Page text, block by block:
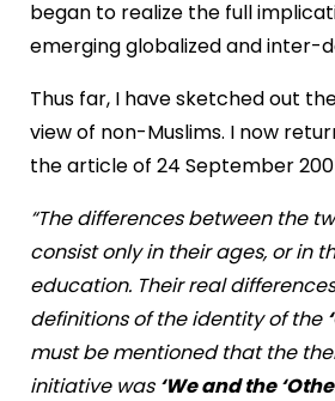
began to realize the full
emerging globalized and inter-
Thus far, I have sketched out
view of non-Muslims. I now
the article of 24 September
“The differences between the
consist only in their ages, or in
education. Their real
definitions of the identity of the
must be mentioned that the
initiative was ‘We and the